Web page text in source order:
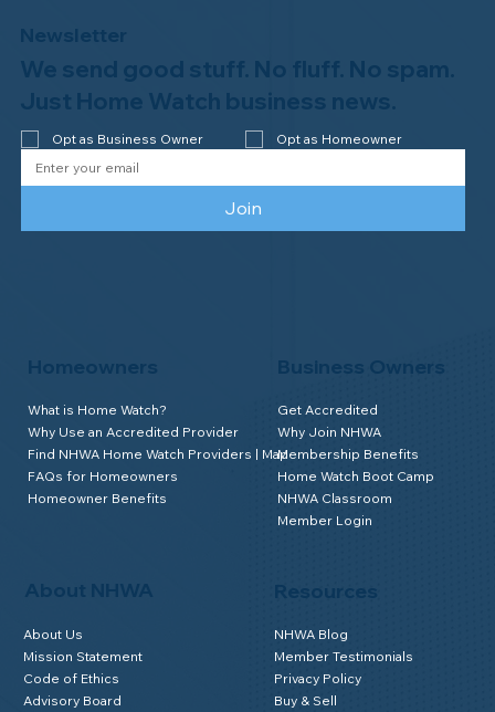
About NHWA
About Us
Mission Statement
Code of Ethics
Advisory Board
Homeowners
What is Home Watch?
Why Use an Accredited Provider
Find NHWA Home Watch Providers | Map
FAQs for Homeowners
Homeowner Benefits
Business Owners
Get Accredited
Why Join NHWA
Membership Benefits
Home Watch Boot Camp
NHWA Classroom
Member Login
NHWA Blog
Member Testimonials
Privacy Policy
Buy & Sell
Newsletter
We send good stuff. No fluff. No spam.
Just Home Watch business news.
Opt as Business Owner Opt as Homeowner
Join